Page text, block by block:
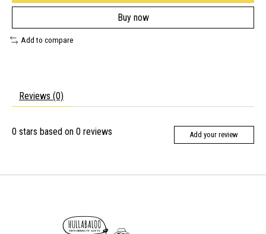
Buy now
Add to compare
Reviews (0)
0 stars based on 0 reviews Add your review